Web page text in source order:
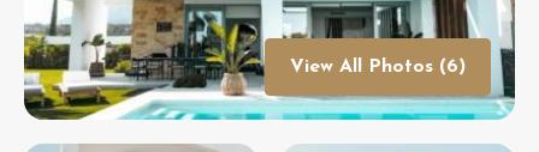
View All Photos (6)